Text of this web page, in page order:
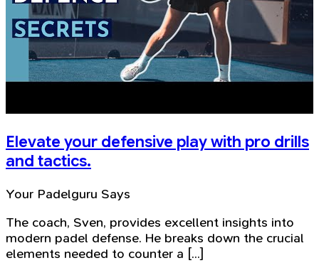
Elevate your defensive play with pro drills
and tactics.
Your Padelguru Says
The coach, Sven, provides excellent insights into
modern padel defense. He breaks down the crucial
elements needed to counter a [...]